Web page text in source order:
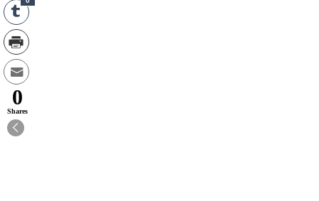
0
Shares